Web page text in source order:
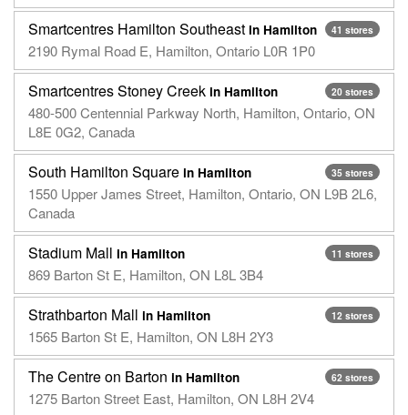
41 stores
Smartcentres Hamilton Southeast in Hamilton
2190 Rymal Road E, Hamilton, Ontario L0R 1P0
20 stores
Smartcentres Stoney Creek in Hamilton
480-500 Centennial Parkway North, Hamilton, Ontario, ON
L8E 0G2, Canada
35 stores
South Hamilton Square in Hamilton
1550 Upper James Street, Hamilton, Ontario, ON L9B 2L6,
Canada
11 stores
Stadium Mall in Hamilton
869 Barton St E, Hamilton, ON L8L 3B4
12 stores
Strathbarton Mall in Hamilton
1565 Barton St E, Hamilton, ON L8H 2Y3
62 stores
The Centre on Barton in Hamilton
1275 Barton Street East, Hamilton, ON L8H 2V4